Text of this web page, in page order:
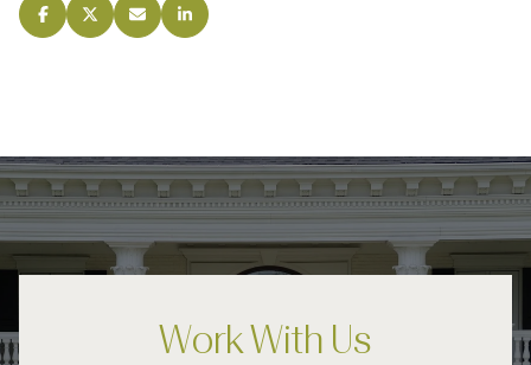
Work With Us